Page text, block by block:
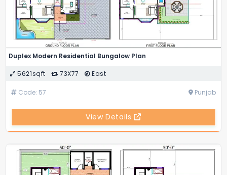
Duplex Modern Residential Bungalow Plan
5621sqft 73X77 East
Code: 57 Punjab
View Details